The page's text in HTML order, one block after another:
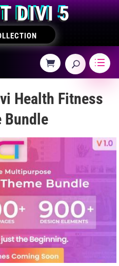
DIVI 5
Health Fitness
Bundle